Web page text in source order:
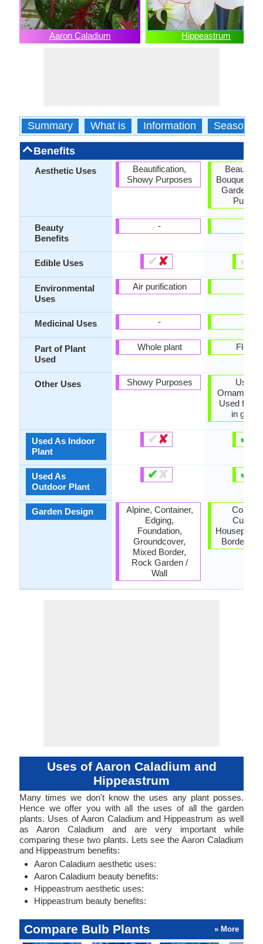
Aaron Caladium Hippeastrum
Summary What is Information Season
Benefits
Aesthetic Uses
Beauty
Benefits
Edible Uses
Environmental
Uses
Medicinal Uses
Part of Plant
Used
Other Uses
Used As Indoor
Plant
Used As
Outdoor Plant
Garden Design
Beautification,
Showy Purposes
-
✔✘
Air purification
-
Whole plant
Showy Purposes
✔✘
✔ ✘
Alpine, Container,
Edging,
Foundation,
Groundcover,
Mixed Border,
Rock Garden /
Wall
Bouquets,
Garden,
✔
Used
Used for
in
✔
✔
Border,
Uses of Aaron Caladium and
Hippeastrum
Many times we don't know the uses any plant posses.
Hence we offer you with all the uses of all the garden
plants. Uses of Aaron Caladium and Hippeastrum as well
as Aaron Caladium and are very important while
comparing these two plants. Lets see the Aaron Caladium
and Hippeastrum benefits:
Aaron Caladium aesthetic uses:
Aaron Caladium beauty benefits:
Hippeastrum aesthetic uses:
Hippeastrum beauty benefits:
Compare Bulb Plants » More